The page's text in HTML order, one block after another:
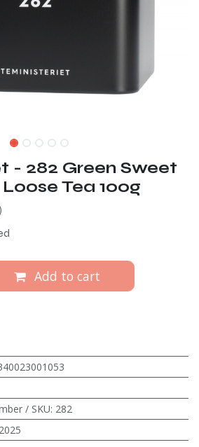
- 282 Green Sweet
Tea 100g
Add to cart
/ SKU: 282